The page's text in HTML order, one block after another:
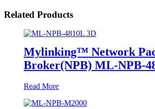
Related Products
Mylinking™ Network
Broker(NPB) ML-NPB-
Read More